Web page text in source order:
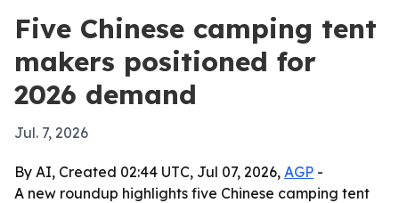
Five Chinese camping tent
makers positioned for
2026 demand
Jul. 7, 2026
By AI, Created 02:44 UTC, Jul 07, 2026, AGP -
A new roundup highlights five Chinese camping tent